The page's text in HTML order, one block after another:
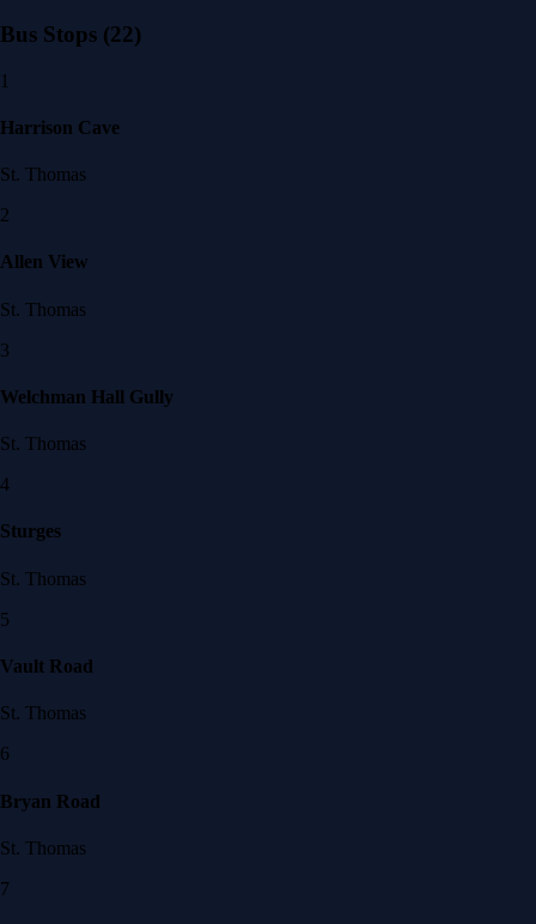
Bus Stops (22)
1
Harrison Cave
St. Thomas
2
Allen View
St. Thomas
3
Welchman Hall Gully
St. Thomas
4
Sturges
St. Thomas
5
Vault Road
St. Thomas
6
Bryan Road
St. Thomas
7